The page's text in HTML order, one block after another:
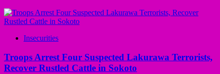
Insecurities
Troops Arrest Four Suspected Lakurawa Terrorists,
Recover Rustled Cattle in Sokoto